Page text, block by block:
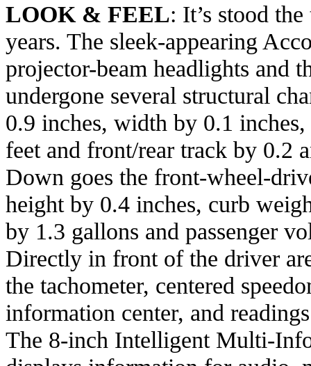
LOOK & FEEL: It’s stood
years. The sleek-appearing
projector-beam headlights and
undergone several structural
0.9 inches, width by 0.1
feet and front/rear track by 0.2
Down goes the front-wheel-
height by 0.4 inches, curb
by 1.3 gallons and passenger
Directly in front of the driver
the tachometer, centered
information center, and
The 8-inch Intelligent Multi-